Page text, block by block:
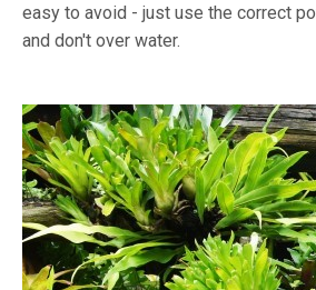
easy to avoid - just use the correct
and don't over water.